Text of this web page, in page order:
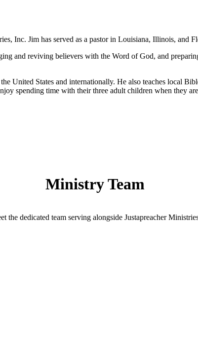
Inc. Jim has served as a pastor in Louisiana, Illinois, and
and reviving believers with the Word of God, and
United States and internationally. He also teaches local
spending time with their three adult children when they
Ministry Team
the dedicated team serving alongside Justapreacher